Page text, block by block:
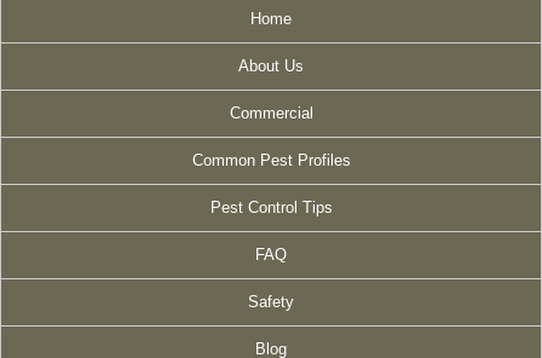
Home
About Us
Commercial
Common Pest Profiles
Pest Control Tips
FAQ
Safety
Blog